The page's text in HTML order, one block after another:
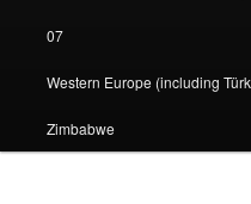
07
Western Europe (including
Zimbabwe